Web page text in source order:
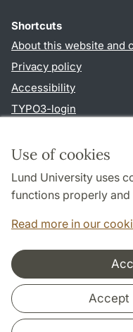
Use of cookies
Lund University uses
functions properly
Read more in our
Accept
Shortcuts
About this website and
Privacy policy
Accessibility
TYPO3-login